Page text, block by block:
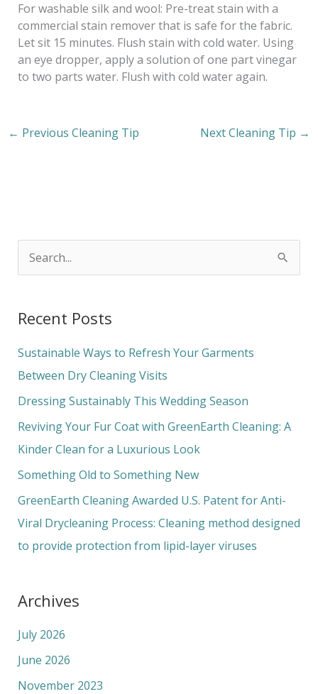
For washable silk and wool: Pre-treat stain with a
commercial stain remover that is safe for the fabric.
Let sit 15 minutes. Flush stain with cold water. Using
an eye dropper, apply a solution of one part vinegar
to two parts water. Flush with cold water again.
← Previous Cleaning Tip Next Cleaning Tip →
r
c
h
f
o
r
Recent Posts
Sustainable Ways to Refresh Your Garments
Between Dry Cleaning Visits
Dressing Sustainably This Wedding Season
Reviving Your Fur Coat with GreenEarth Cleaning: A
Kinder Clean for a Luxurious Look
Something Old to Something New
GreenEarth Cleaning Awarded U.S. Patent for Anti-
Viral Drycleaning Process: Cleaning method designed
to provide protection from lipid-layer viruses
Archives
July 2026
June 2026
November 2023